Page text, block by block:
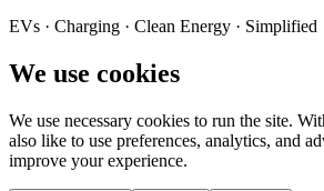
EVs · Charging · Clean Energy · Simplified
We use cookies
We use necessary cookies to run the site.
also like to use preferences, analytics, and
improve your experience.